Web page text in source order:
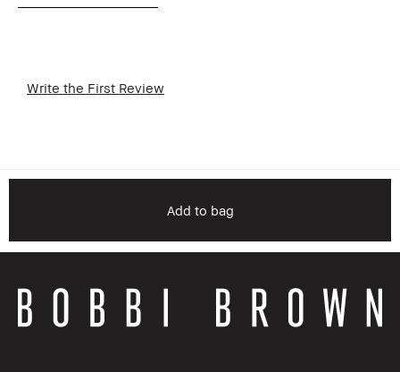
Write the First Review
Add to bag